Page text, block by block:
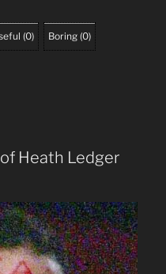
(0) Boring (0)
Heath Ledger